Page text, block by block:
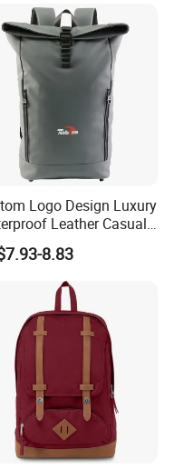
Logo Design Luxury
Leather Casual
Sports Fitness
Bag Outdoor Trekking
Travel Hiking Anti
Laptop Backpack for
8.83